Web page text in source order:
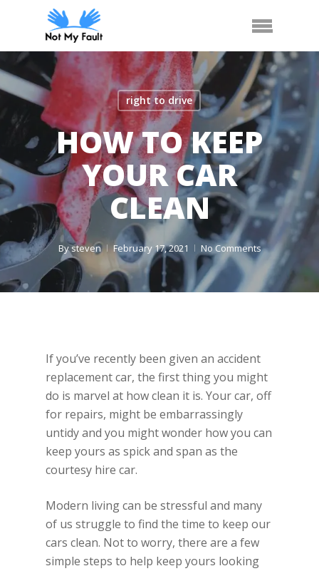
content
Menu
right to drive
HOW TO KEEP
YOUR CAR
CLEAN
Bysteven February 17, 2021 No Comments
If you’ve recently been given an accident
replacement car, the first thing you might
do is marvel at how clean it is. Your car, off
for repairs, might be embarrassingly
untidy and you might wonder how you can
keep yours as spick and span as the
courtesy hire car.
Modern living can be stressful and many
of us struggle to find the time to keep our
cars clean. Not to worry, there are a few
simple steps to help keep yours looking
Call Us